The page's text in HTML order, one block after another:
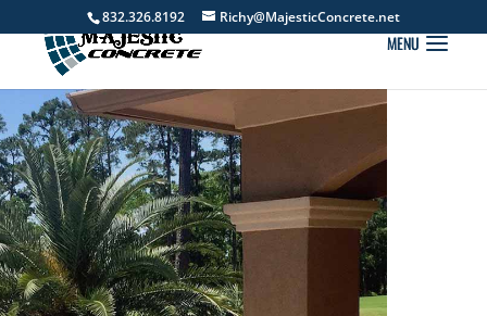
832.326.8192 Richy@MajesticConcrete.net